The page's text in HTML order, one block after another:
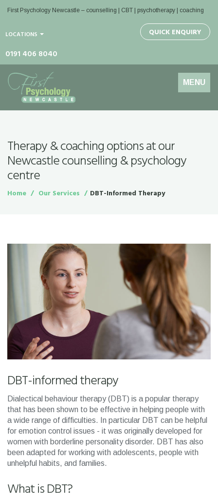
First Psychology Newcastle – counselling | CBT | psychotherapy | coaching
LOCATIONS
0191 406 8040
QUICK ENQUIRY
Toggle
navigation
MENU
Therapy & coaching options at our
Newcastle counselling & psychology
centre
Home Our Services DBT-Informed Therapy
DBT-informed therapy
Dialectical behaviour therapy (DBT) is a popular therapy
that has been shown to be effective in helping people with
a wide range of difficulties. In particular DBT can be helpful
for emotion control issues - it was originally developed for
women with borderline personality disorder. DBT has also
been adapted for working with adolescents, people with
unhelpful habits, and families.
What is DBT?